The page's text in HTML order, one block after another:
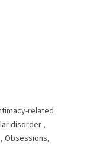
related
disorder ,
, Obsessions,